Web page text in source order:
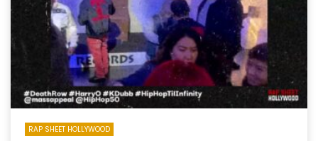
RAP SHEET HOLLYWOOD